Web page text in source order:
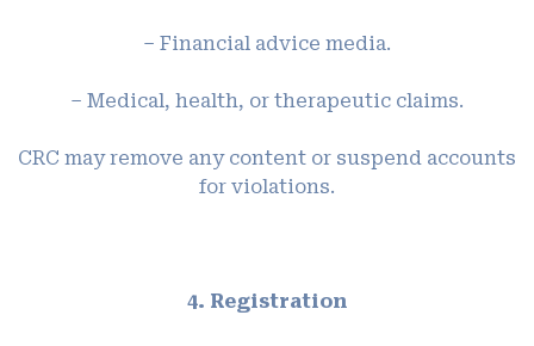
– Financial advice media.
– Medical, health, or therapeutic claims.
CRC may remove any content or suspend accounts
for violations.
4. Registration